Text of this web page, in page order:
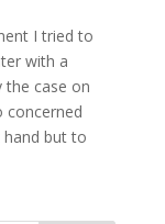
I tried to
with a
the case on
concerned
but to